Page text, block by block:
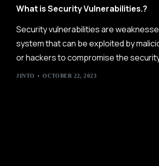
What is Security Vulnerabilities.?
Security vulnerabilities are
system that can be exploited by
or hackers to compromise the
JINTO OCTOBER 22, 2023